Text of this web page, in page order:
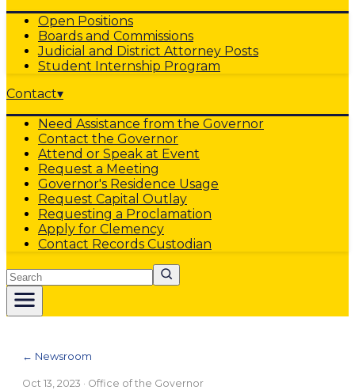
Open Positions
Boards and Commissions
Judicial and District Attorney Posts
Student Internship Program
Contact▾
Need Assistance from the Governor
Contact the Governor
Attend or Speak at Event
Request a Meeting
Governor's Residence Usage
Request Capital Outlay
Requesting a Proclamation
Apply for Clemency
Contact Records Custodian
Search
← Newsroom
Oct 13, 2023 · Office of the Governor